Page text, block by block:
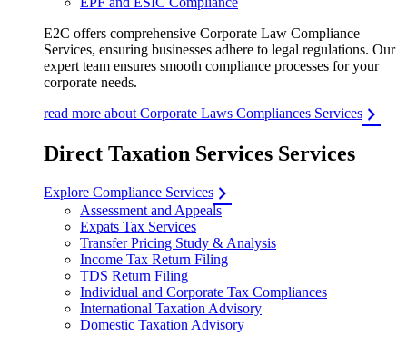
E2C offers comprehensive Corporate Law Compliance
Services, ensuring businesses adhere to legal regulations. Our
expert team ensures smooth compliance processes for your
corporate needs.
read more about Corporate Laws Compliances Services
Direct Taxation Services Services
Explore Compliance Services
Assessment and Appeals
Expats Tax Services
Transfer Pricing Study & Analysis
Income Tax Return Filing
TDS Return Filing
Individual and Corporate Tax Compliances
International Taxation Advisory
Domestic Taxation Advisory